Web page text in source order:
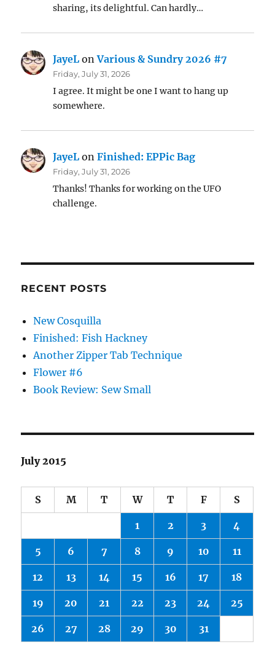
sharing, its delightful. Can hardly…
JayeL onVarious & Sundry 2026 #7
Friday, July 31, 2026
I agree. It might be one I want to hang up
somewhere.
JayeL onFinished: EPPic Bag
Friday, July 31, 2026
Thanks! Thanks for working on the UFO
challenge.
RECENT POSTS
New Cosquilla
Finished: Fish Hackney
Another Zipper Tab Technique
Flower #6
Book Review: Sew Small
July 2015
S M T W T F S
1 2 3 4
5 6 7 8 9 10 11
12 13 14 15 16 17 18
19 20 21 22 23 24 25
26 27 28 29 30 31